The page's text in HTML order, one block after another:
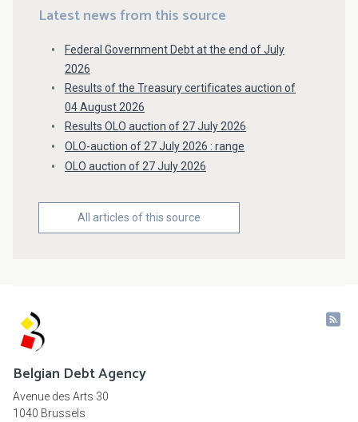
Latest news from this source
Federal Government Debt at the end of July
2026
Results of the Treasury certificates auction of
04 August 2026
Results OLO auction of 27 July 2026
OLO-auction of 27 July 2026 : range
OLO auction of 27 July 2026
All articles of this source
Belgian Debt Agency
Avenue des Arts 30
1040 Brussels